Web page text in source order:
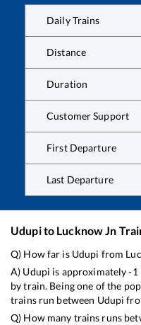
Daily Trains
Distance
Duration
Customer Support
First Departure
Last Departure
Udupito Lucknow Jn
Q) How far is Udupi from
A) Udupi is approximately-1
by train. Being one of the
trains run between Udupi
Q) How many trains runs